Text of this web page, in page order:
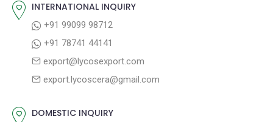
g
n
INTERNATIONAL INQUIRY
+91 99099 98712
+91 78741 44141
export@lycosexport.com
export.lycoscera@gmail.com
DOMESTIC INQUIRY